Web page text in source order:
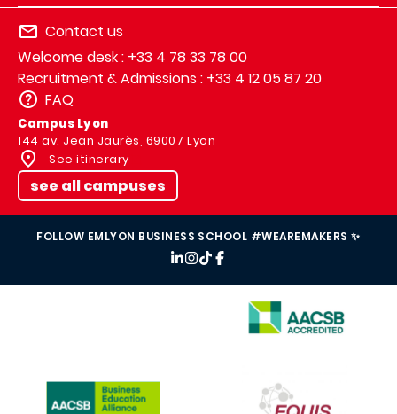
Contact us
Welcome desk : +33 4 78 33 78 00
Recruitment & Admissions : +33 4 12 05 87 20
FAQ
Campus Lyon
144 av. Jean Jaurès, 69007 Lyon
See itinerary
see all campuses
FOLLOW EMLYON BUSINESS SCHOOL #WEAREMAKERS ✨